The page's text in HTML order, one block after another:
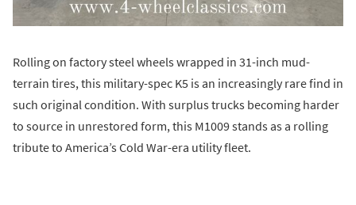
Rolling on factory steel wheels wrapped in 31-inch mud-
terrain tires, this military-spec K5 is an increasingly rare find in
such original condition. With surplus trucks becoming harder
to source in unrestored form, this M1009 stands as a rolling
tribute to America’s Cold War-era utility fleet.